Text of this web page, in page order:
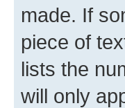
made. If
piece of
lists the
will only